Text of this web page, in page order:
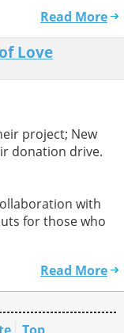
Read More
Love
project; New
donation drive.
with
for those who
Read More